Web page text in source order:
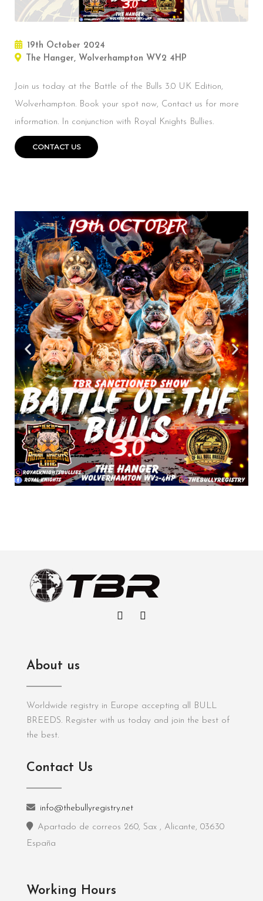
19th October 2024
The Hanger, Wolverhampton WV2 4HP
Join us today at the Battle of the Bulls 3.0 UK Edition,
Wolverhampton. Book your spot now, Contact us for more
information. In conjunction with Royal Knights Bullies.
CONTACT US
About us
Worldwide registry in Europe accepting all BULL
BREEDS. Register with us today and join the best of
the best.
Contact Us
info@thebullyregistry.net
Apartado de correos 260, Sax , Alicante, 03630
España
Working Hours